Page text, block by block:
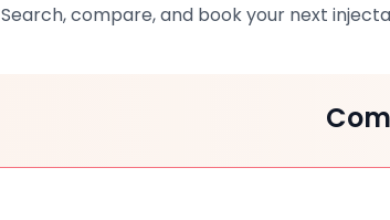
Search, compare, and book your next